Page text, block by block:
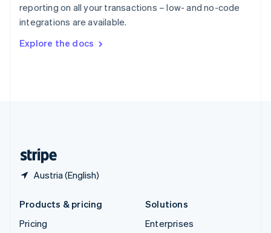
reporting on all your transactions – low- and no-code
integrations are available.
Explore the docs
Austria (English)
Sweden
SvenskaEnglish
DeutschFrançais Italiano
Products & pricing
Pricing
Solutions
Enterprises